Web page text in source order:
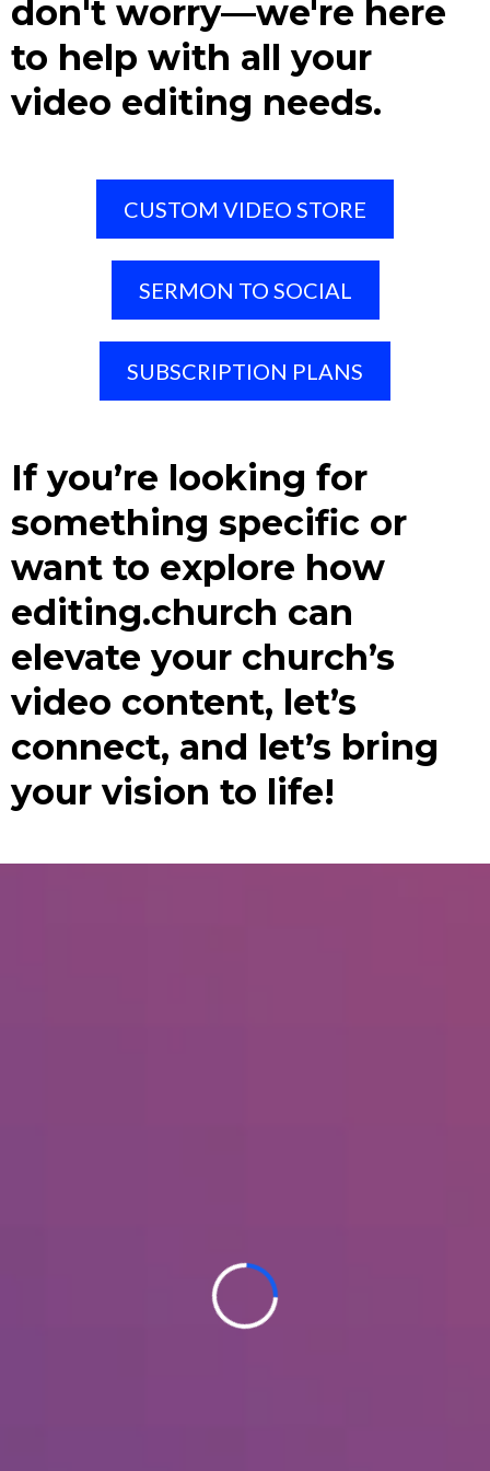
don't worry—we're here
to help with all your
video editing needs.
CUSTOM VIDEO STORE
SERMON TO SOCIAL
SUBSCRIPTION PLANS
If you’re looking for
something specific or
want to explore how
editing.church can
elevate your church’s
video content, let’s
connect, and let’s bring
your vision to life!